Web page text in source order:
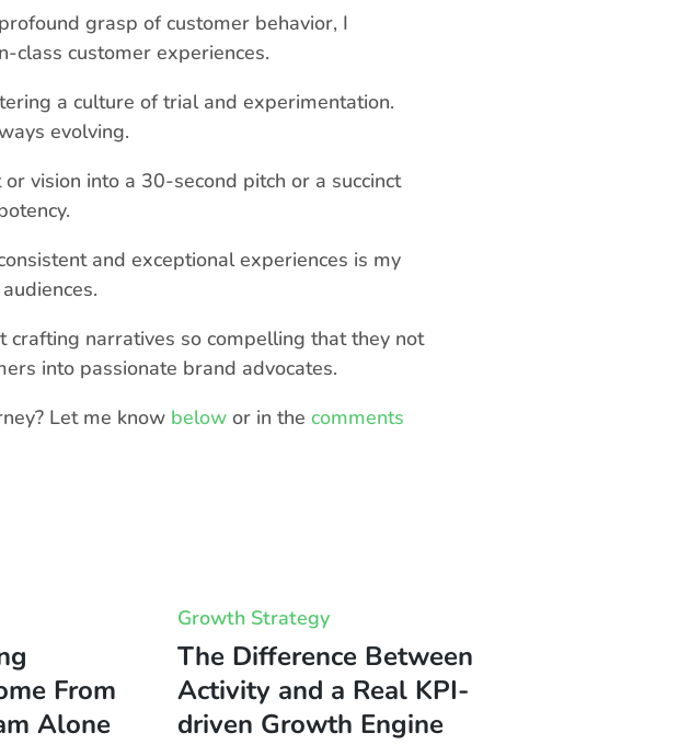
grasp of customer behavior, I
customer experiences.
a culture of trial and experimentation.
evolving.
vision into a 30-second pitch or a succinct
and exceptional experiences is my
crafting narratives so compelling that they not
into passionate brand advocates.
Let me know belowor in the comments
From
Alone
The Difference Between
Activity and a Real KPI-
driven Growth Engine
Growth Strategy